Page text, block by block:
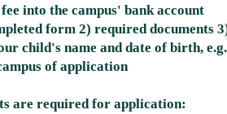
into the campus' bank account
form 2) required documents
child's name and date of birth,
of application
are required for application: